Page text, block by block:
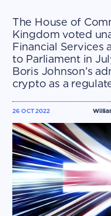
The House of
Kingdom voted
Financial Services
to Parliament in
Boris Johnson’s
crypto as a
26 OCT 2022